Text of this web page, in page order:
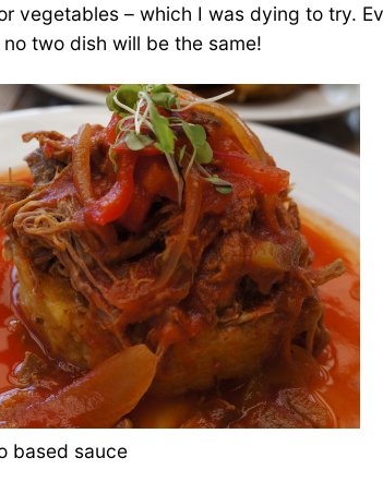
vegetables – which I was dying to try.
two dish will be the same!
based sauce